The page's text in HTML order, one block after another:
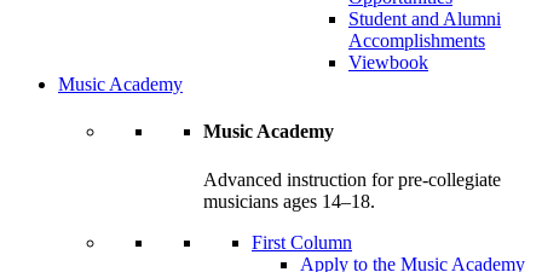
Student and Alumni
Accomplishments
Viewbook
Music Academy
Music Academy
Advanced instruction for pre-collegiate
musicians ages 14–18.
First Column
Apply to the Music Academy